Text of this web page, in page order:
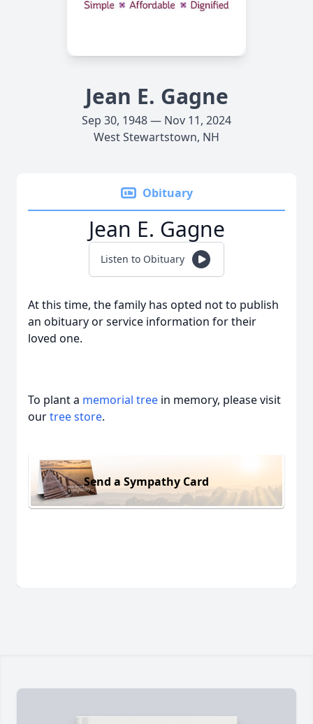
Jean E. Gagne
Sep 30, 1948 — Nov 11, 2024
West Stewartstown, NH
Obituary
Jean E. Gagne
Listen to Obituary
At this time, the family has opted not to publish
an obituary or service information for their
loved one.
To plant a memorial tree in memory, please visit
ourtree store.
Send a Sympathy Card